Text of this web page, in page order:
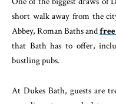
short walk away from the
Abbey, Roman Baths and
that Bath has to offer,
bustling pubs.
At Dukes Bath, guests are